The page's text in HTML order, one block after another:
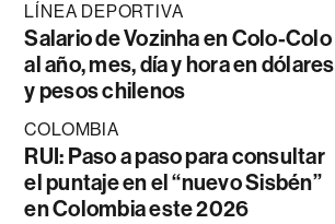
LÍNEA DEPORTIVA
Salario de Vozinha en Colo-Colo
al año, mes, día y hora en dólares
y pesos chilenos
COLOMBIA
RUI: Paso a paso para consultar
el puntaje en el “nuevo Sisbén”
en Colombia este 2026